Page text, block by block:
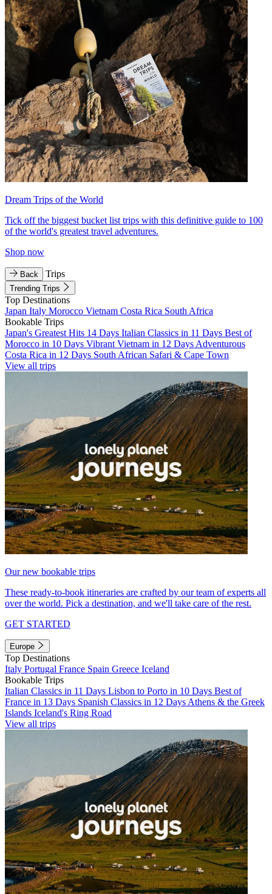
Dream Trips of the World
Tick off the biggest bucket list trips with this definitive guide to 100
of the world's greatest travel adventures.
Shop now
Back Trips
Trending Trips
Top Destinations
Japan Italy Morocco Vietnam Costa Rica South Africa
Bookable Trips
Japan's Greatest Hits 14 Days Italian Classics in 11 Days Best of
Morocco in 10 Days Vibrant Vietnam in 12 Days Adventurous
Costa Rica in 12 Days South African Safari & Cape Town
View all trips
Our new bookable trips
These ready-to-book itineraries are crafted by our team of experts all
over the world. Pick a destination, and we'll take care of the rest.
GET STARTED
Europe
Top Destinations
Italy Portugal France Spain Greece Iceland
Bookable Trips
Italian Classics in 11 Days Lisbon to Porto in 10 Days Best of
France in 13 Days Spanish Classics in 12 Days Athens & the Greek
Islands Iceland's Ring Road
View all trips